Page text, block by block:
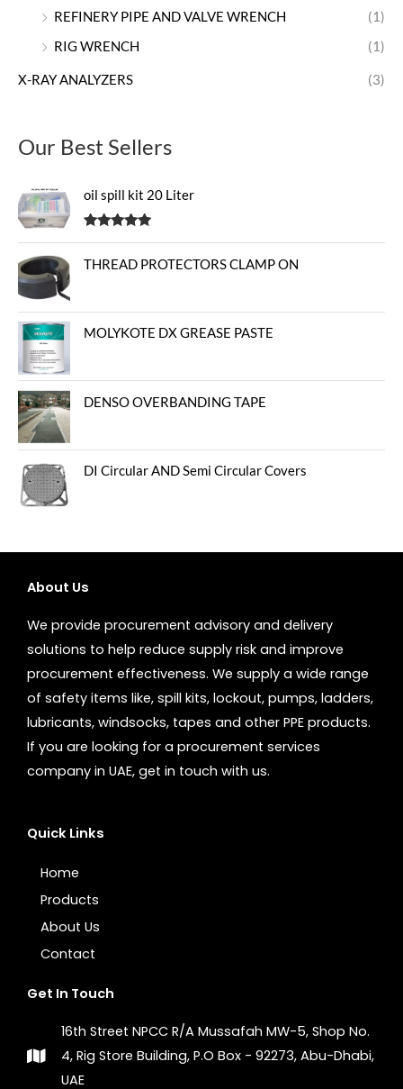
REFINERY PIPE AND VALVE WRENCH
(1)
RIG WRENCH
(1)
X-RAY ANALYZERS (3)
Our Best Sellers
oil spill kit 20 Liter
THREAD PROTECTORS CLAMP ON
MOLYKOTE DX GREASE PASTE
DENSO OVERBANDING TAPE
DI Circular AND Semi Circular Covers
About Us
We provide procurement advisory and delivery
solutions to help reduce supply risk and improve
procurement effectiveness. We supply a wide range
of safety items like, spill kits, lockout, pumps, ladders,
lubricants, windsocks, tapes and other PPE products.
If you are looking for a procurement services
company in UAE, get in touch with us.
Quick Links
Home
Products
About Us
Contact
Get In Touch
16th Street NPCC R/A Mussafah MW-5, Shop No.
4, Rig Store Building, P.O Box - 92273, Abu-Dhabi,
UAE